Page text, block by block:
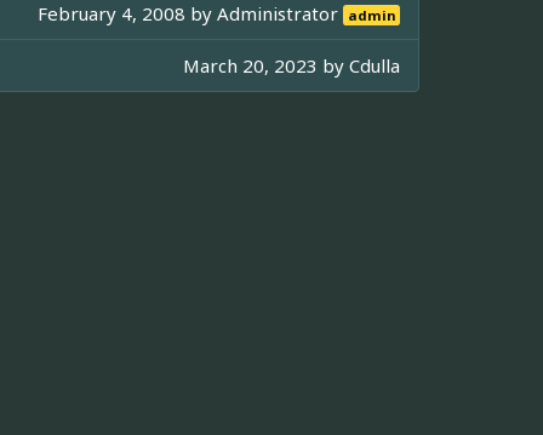
February 4, 2008 byAdministrator admin
March 20, 2023 by Cdulla